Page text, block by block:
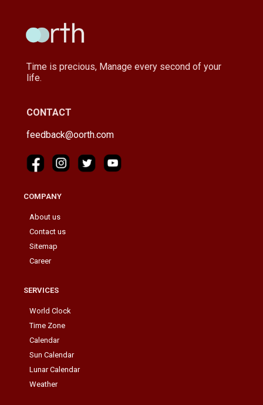
Time is precious, Manage every second of your
life.
CONTACT
feedback@oorth.com
COMPANY
About us
Contact us
Sitemap
Career
SERVICES
World Clock
Time Zone
Calendar
Sun Calendar
Lunar Calendar
Weather